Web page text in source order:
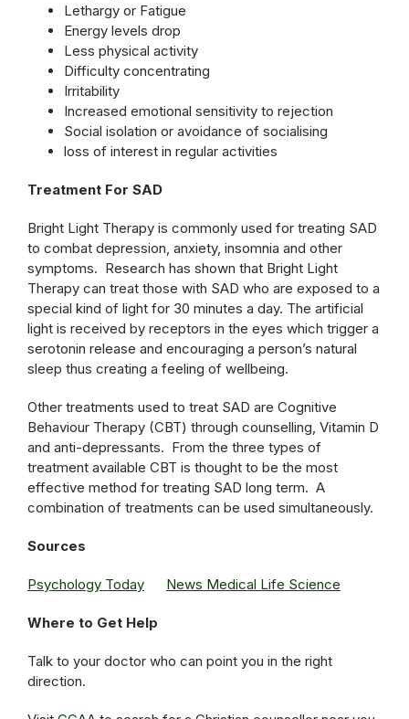
Lethargy or Fatigue
Energy levels drop
Less physical activity
Difficulty concentrating
Irritability
Increased emotional sensitivity to rejection
Social isolation or avoidance of socialising
loss of interest in regular activities
Treatment For SAD
Bright Light Therapy is commonly used for treating SAD
to combat depression, anxiety, insomnia and other
symptoms. Research has shown that Bright Light
Therapy can treat those with SAD who are exposed to a
special kind of light for 30 minutes a day. The artificial
light is received by receptors in the eyes which trigger a
serotonin release and encouraging a person’s natural
sleep thus creating a feeling of wellbeing.
Other treatments used to treat SAD are Cognitive
Behaviour Therapy (CBT) through counselling, Vitamin D
and anti-depressants. From the three types of
treatment available CBT is thought to be the most
effective method for treating SAD long term. A
combination of treatments can be used simultaneously.
Sources
Psychology Today News Medical Life Science
Where to Get Help
Talk to your doctor who can point you in the right
direction.